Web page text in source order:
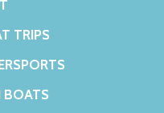
TRIPS
BOATS